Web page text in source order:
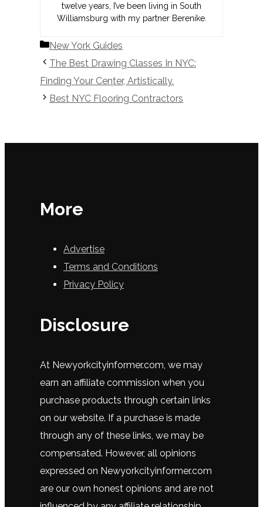
twelve years, I’ve been living in South
Williamsburg with my partner Berenike.
Categories
New York Guides
The Best Drawing Classes In NYC:
Finding Your Center, Artistically.
Best NYC Flooring Contractors
More
Advertise
Terms and Conditions
Privacy Policy
Disclosure
At Newyorkcityinformer.com, we may
earn an affiliate commission when you
purchase products through certain links
on our website. If a purchase is made
through any of these links, we may be
compensated. However, all opinions
expressed on Newyorkcityinformer.com
are our own honest opinions and are not